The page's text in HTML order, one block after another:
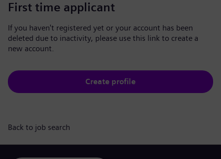
First time applicant
If you haven't registered yet or your account has been
deleted due to inactivity, please use this link to create a
new account.
Create profile
Back to job search